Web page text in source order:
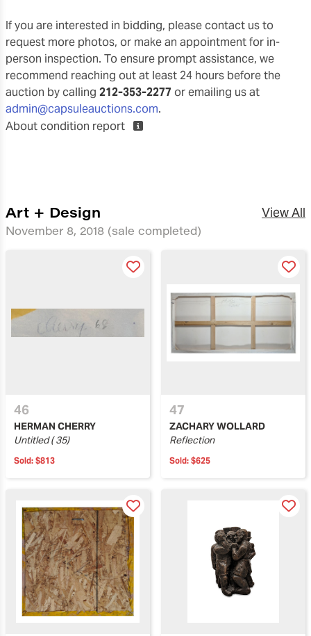
If you are interested in bidding, please contact us to
request more photos, or make an appointment for in-
person inspection. To ensure prompt assistance, we
recommend reaching out at least 24 hours before the
auction by calling 212-353-2277 or emailing us at
admin@capsuleauctions.com.
About condition report
Art + Design
November 8, 2018 (sale completed)
View All
46
HERMAN CHERRY
Untitled ( 35)
Sold: $813
47
ZACHARY WOLLARD
Reflection
Sold: $625